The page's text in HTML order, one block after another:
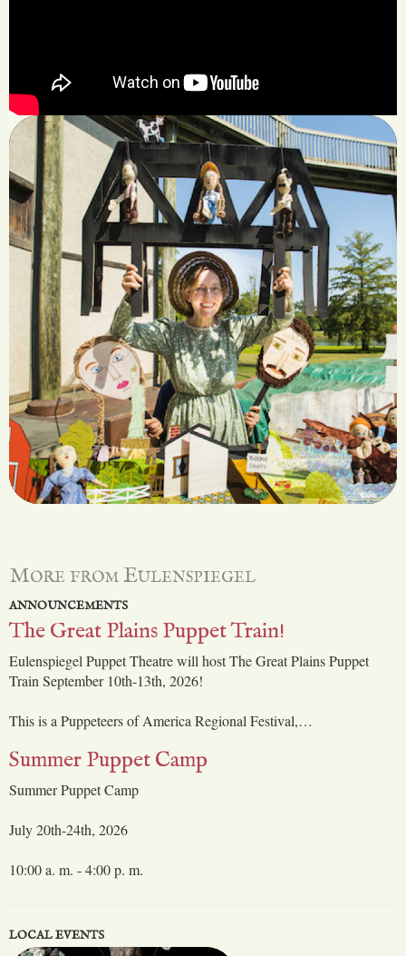
More from Eulenspiegel
ANNOUNCEMENTS
The Great Plains Puppet Train!
Eulenspiegel Puppet Theatre will host The Great Plains Puppet
Train September 10th-13th, 2026!
This is a Puppeteers of America Regional Festival,…
Summer Puppet Camp
Summer Puppet Camp
July 20th-24th, 2026
10:00 a. m. - 4:00 p. m.
LOCAL EVENTS